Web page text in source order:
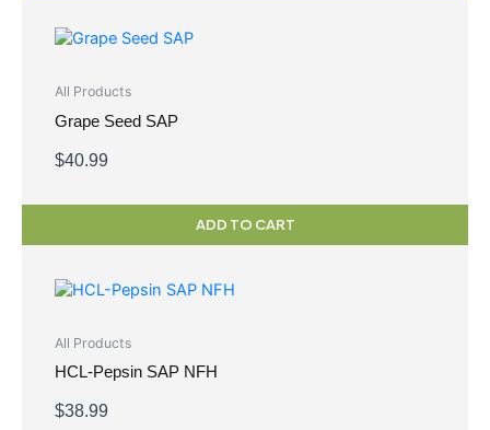
All Products
Grape Seed SAP
$40.99
ADD TO CART
All Products
HCL-Pepsin SAP NFH
$38.99